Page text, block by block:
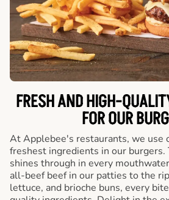
FRESH AND HIGH-
FOR OUR
At Applebee's restaurants, we use
freshest ingredients in our
shines through in every
all-beef beef in our patties to the
lettuce, and brioche buns, every